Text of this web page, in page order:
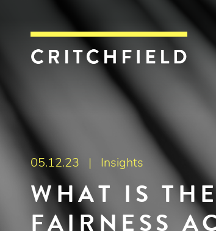
05.12.23 | Insights
WHAT IS
FAIRNESS